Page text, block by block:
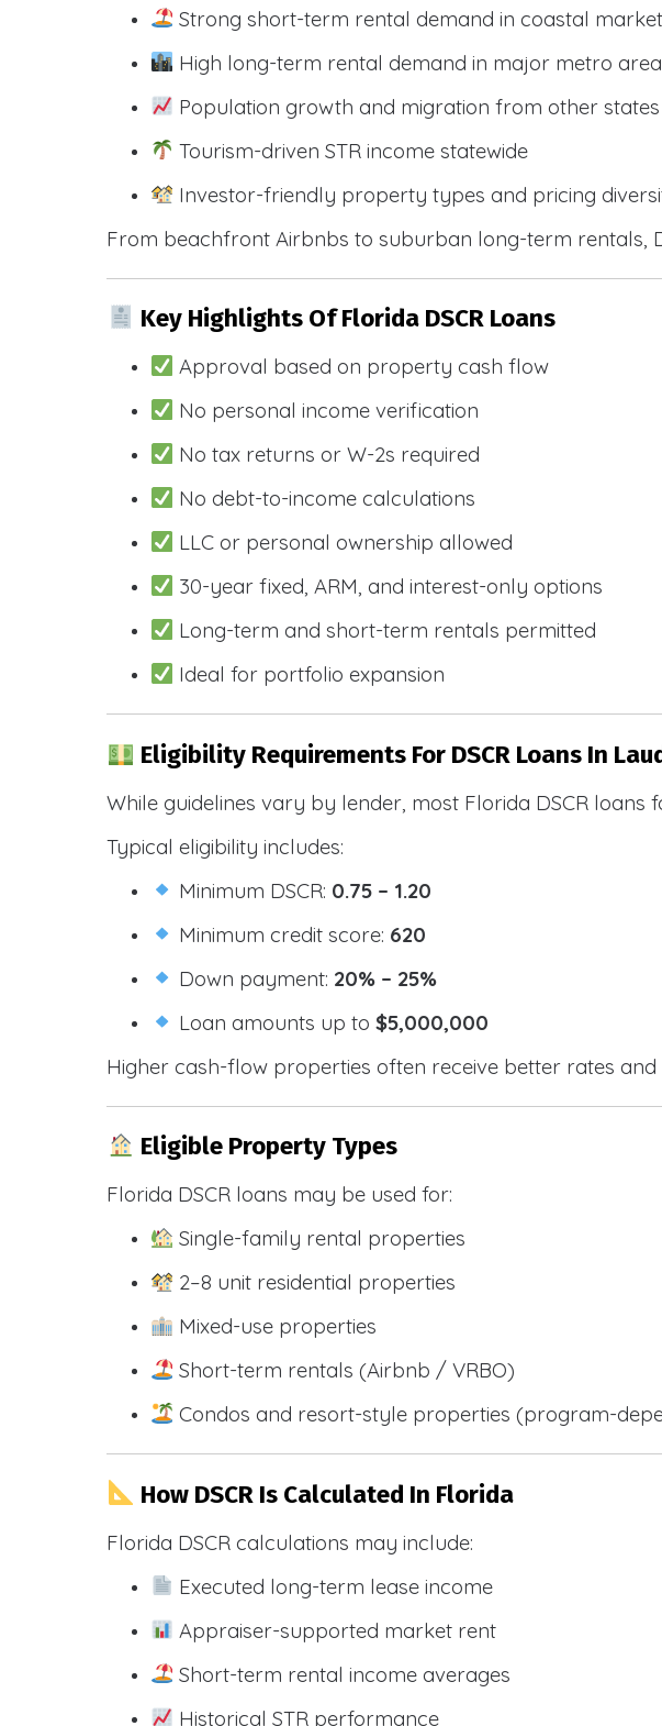
Strong short-term rental demand in coastal
High long-term rental demand in major metro
Population growth and migration from other states
Tourism-driven STR income statewide
Investor-friendly property types and pricing
From beachfront Airbnbs to suburban long-term rentals,
Key Highlights Of Florida DSCR Loans
Approval based on property cash flow
No personal income verification
No tax returns or W-2s required
No debt-to-income calculations
LLC or personal ownership allowed
30-year fixed, ARM, and interest-only options
Long-term and short-term rentals permitted
Ideal for portfolio expansion
Eligibility Requirements For DSCR Loans In
While guidelines vary by lender, most Florida DSCR loans
Typical eligibility includes:
Minimum DSCR: 0.75 – 1.20
Minimum credit score: 620
Down payment: 20% – 25%
Loan amounts up to$5,000,000
Higher cash-flow properties often receive better rates and
Eligible Property Types
Florida DSCR loans may be used for:
Single-family rental properties
2–8 unit residential properties
Mixed-use properties
Short-term rentals (Airbnb / VRBO)
Condos and resort-style properties (program-
How DSCR Is Calculated In Florida
Florida DSCR calculations may include:
Executed long-term lease income
Appraiser-supported market rent
Short-term rental income averages
Historical STR performance